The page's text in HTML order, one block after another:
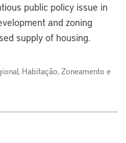
public policy issue in
and zoning
supply of housing.
Habitação, Zoneamento e